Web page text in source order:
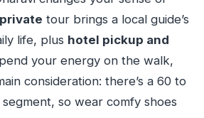
private tour brings a local guide’s
life, plus hotel pickup and
your energy on the walk,
consideration: there’s a 60 to
so wear comfy shoes